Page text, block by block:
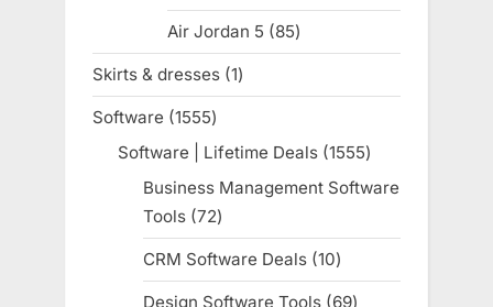
products
Air Jordan 5 8585
products
Skirts & dresses 11
product
Software 15551555
products
Software | Lifetime Deals 15551555
products
Business Management Software
Tools 7272
products
CRM Software Deals 1010
products
Design Software Tools 6969